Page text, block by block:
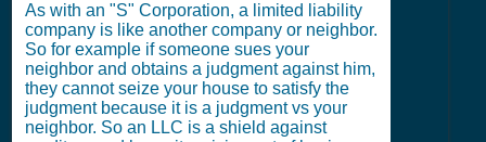
As with an "S" Corporation, a limited liability
company is like another company or neighbor.
So for example if someone sues your
neighbor and obtains a judgment against him,
they cannot seize your house to satisfy the
judgment because it is a judgment vs your
neighbor. So an LLC is a shield against